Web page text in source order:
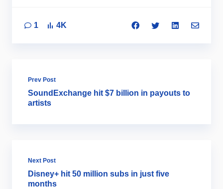
1 4K
Prev Post
SoundExchange hit $7 billion in payouts to
artists
Next Post
Disney+ hit 50 million subs in just five
months